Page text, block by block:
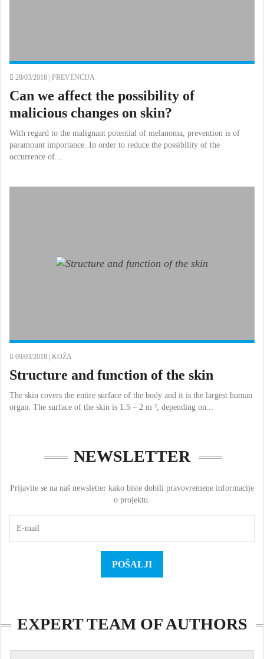
28/03/2018 | PREVENCIJA
Can we affect the possibility of
malicious changes on skin?
With regard to the malignant potential of melanoma, prevention is of
paramount importance. In order to reduce the possibility of the
occurrence of...
09/03/2018 | KOŽA
Structure and function of the skin
The skin covers the entire surface of the body and it is the largest human
organ. The surface of the skin is 1.5 – 2 m ², depending on...
NEWSLETTER
Prijavite se na naš newsletter kako biste dobili pravovremene informacije
o projektu.
EXPERT TEAM OF AUTHORS